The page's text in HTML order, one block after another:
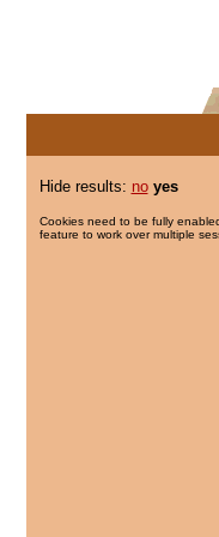
Hide results: no yes
Cookies need to be fully
feature to work over multiple